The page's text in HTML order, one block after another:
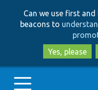
Can we use first
beacons to
Yes, please